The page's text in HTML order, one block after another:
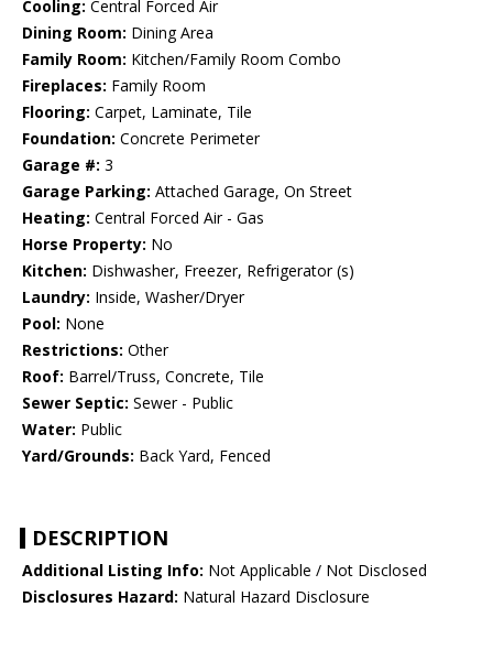
Cooling: Central Forced Air
Dining Room: Dining Area
Family Room: Kitchen/Family Room Combo
Fireplaces: Family Room
Flooring: Carpet, Laminate, Tile
Foundation: Concrete Perimeter
Garage #: 3
Garage Parking: Attached Garage, On Street
Heating: Central Forced Air - Gas
Horse Property: No
Kitchen: Dishwasher, Freezer, Refrigerator (s)
Laundry: Inside, Washer/Dryer
Pool: None
Restrictions: Other
Roof: Barrel/Truss, Concrete, Tile
Sewer Septic: Sewer - Public
Water: Public
Yard/Grounds: Back Yard, Fenced
DESCRIPTION
Additional Listing Info: Not Applicable / Not Disclosed
Disclosures Hazard: Natural Hazard Disclosure